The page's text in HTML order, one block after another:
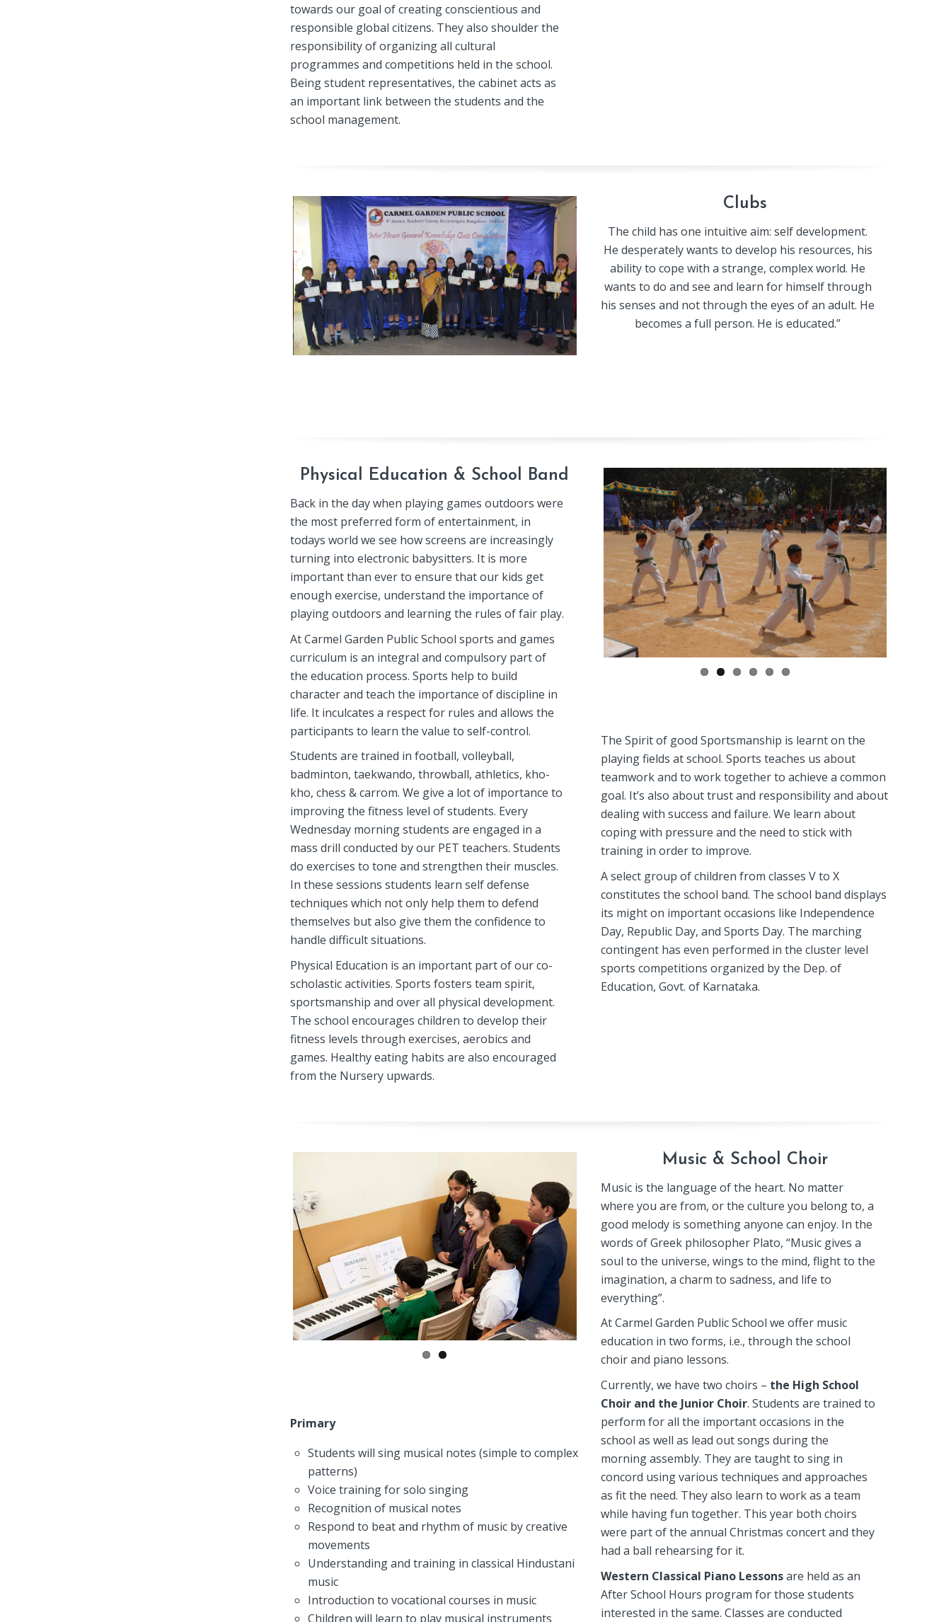
towards our goal of creating conscientious and
responsible global citizens. They also shoulder the
responsibility of organizing all cultural
programmes and competitions held in the school.
Being student representatives, the cabinet acts as
an important link between the students and the
school management.
Clubs
The child has one intuitive aim: self development.
He desperately wants to develop his resources, his
ability to cope with a strange, complex world. He
wants to do and see and learn for himself through
his senses and not through the eyes of an adult. He
becomes a full person. He is educated.”
Physical Education & School Band
Back in the day when playing games outdoors were
the most preferred form of entertainment, in
todays world we see how screens are increasingly
turning into electronic babysitters. It is more
important than ever to ensure that our kids get
enough exercise, understand the importance of
playing outdoors and learning the rules of fair play.
At Carmel Garden Public School sports and games
curriculum is an integral and compulsory part of
the education process. Sports help to build
character and teach the importance of discipline in
life. It inculcates a respect for rules and allows the
participants to learn the value to self-control.
Students are trained in football, volleyball,
badminton, taekwando, throwball, athletics, kho-
kho, chess & carrom. We give a lot of importance to
improving the fitness level of students. Every
Wednesday morning students are engaged in a
mass drill conducted by our PET teachers. Students
do exercises to tone and strengthen their muscles.
In these sessions students learn self defense
techniques which not only help them to defend
themselves but also give them the confidence to
handle difficult situations.
Physical Education is an important part of our co-
scholastic activities. Sports fosters team spirit,
sportsmanship and over all physical development.
The school encourages children to develop their
fitness levels through exercises, aerobics and
games. Healthy eating habits are also encouraged
from the Nursery upwards.
The Spirit of good Sportsmanship is learnt on the
playing fields at school. Sports teaches us about
teamwork and to work together to achieve a common
goal. It’s also about trust and responsibility and about
dealing with success and failure. We learn about
coping with pressure and the need to stick with
training in order to improve.
A select group of children from classes V to X
constitutes the school band. The school band displays
its might on important occasions like Independence
Day, Republic Day, and Sports Day. The marching
contingent has even performed in the cluster level
sports competitions organized by the Dep. of
Education, Govt. of Karnataka.
Primary
Students will sing musical notes (simple to complex
patterns)
Voice training for solo singing
Recognition of musical notes
Respond to beat and rhythm of music by creative
movements
Understanding and training in classical Hindustani
music
Introduction to vocational courses in music
Children will learn to play musical instruments
Music & School Choir
Music is the language of the heart. No matter
where you are from, or the culture you belong to, a
good melody is something anyone can enjoy. In the
words of Greek philosopher Plato, “Music gives a
soul to the universe, wings to the mind, flight to the
imagination, a charm to sadness, and life to
everything”.
At Carmel Garden Public School we offer music
education in two forms, i.e., through the school
choir and piano lessons.
Currently, we have two choirs – the High School
Choir and the Junior Choir. Students are trained to
perform for all the important occasions in the
school as well as lead out songs during the
morning assembly. They are taught to sing in
concord using various techniques and approaches
as fit the need. They also learn to work as a team
while having fun together. This year both choirs
were part of the annual Christmas concert and they
had a ball rehearsing for it.
Western Classical Piano Lessonsare held as an
After School Hours program for those students
interested in the same. Classes are conducted